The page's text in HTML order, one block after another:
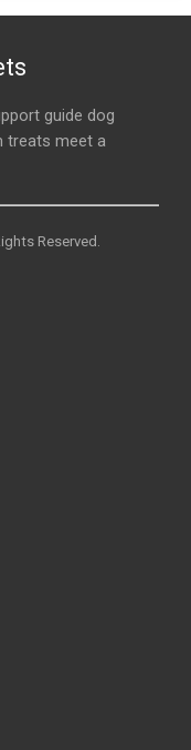
guide dog
treats meet a
Reserved.